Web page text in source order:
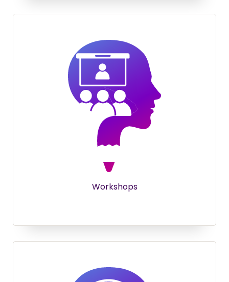
Workshops